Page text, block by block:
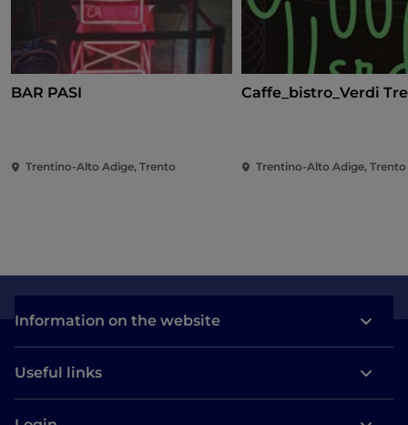
BAR PASI
Trentino-Alto Adige, Trento
Caffe_bistro_Verdi
Trentino-Alto Adige, Trento
Information on the website
Useful links